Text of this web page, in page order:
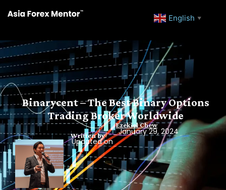
English ▼
Binarycent – The Best Binary Options
Trading Broker Worldwide
Written by
Ezekiel Chew
Updated on
January 29, 2024